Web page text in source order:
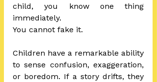
child, you know one thing
immediately.
You cannot fake it.
Children have a remarkable ability
to sense confusion, exaggeration,
or boredom. If a story drifts, they